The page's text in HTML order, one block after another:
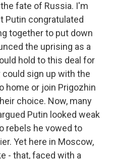
fate of Russia. I'm
Putin congratulated
together to put down
the uprising as a
hold to this deal for
sign up with the
home or join Prigozhin
choice. Now, many
Putin looked weak
rebels he vowed to
Yet here in Moscow,
- that, faced with a